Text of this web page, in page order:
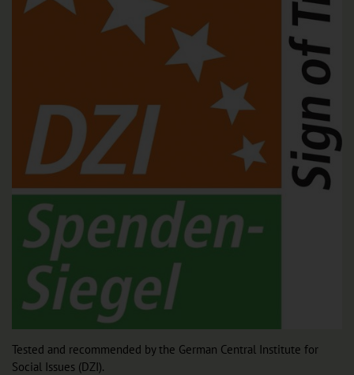
Tested and recommended by the German Central Institute for
Social Issues (DZI).